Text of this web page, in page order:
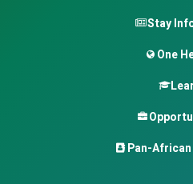
Stay
One
Pan-